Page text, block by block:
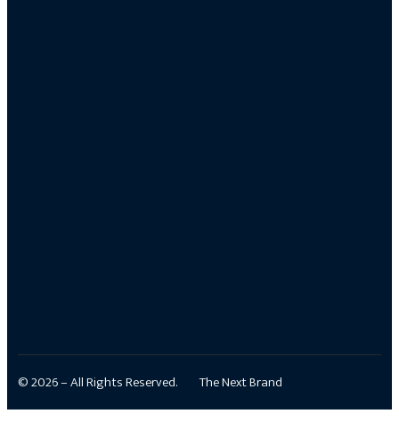
© 2026 – All Rights Reserved. The Next Brand